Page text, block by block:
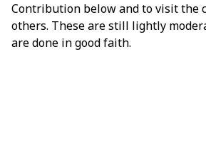
Contribution below and to visit the
others. These are still lightly
are done in good faith.